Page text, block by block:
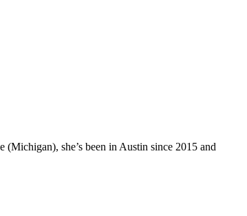
she’s been in Austin since 2015 and